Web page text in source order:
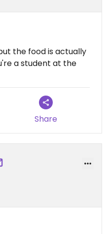
the food is actually
a student at the
Share